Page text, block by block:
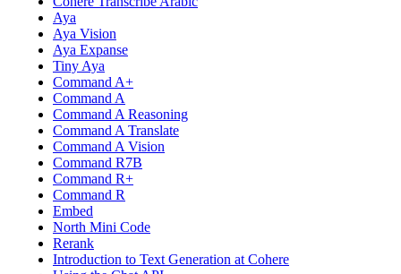
Aya
Aya Vision
Aya Expanse
Tiny Aya
Command A+
Command A
Command A Reasoning
Command A Translate
Command A Vision
Command R7B
Command R+
Command R
Embed
North Mini Code
Rerank
Introduction to Text Generation at Cohere